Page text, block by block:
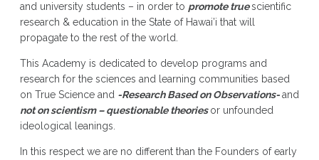
and university students – in order to promote truescientific
research & education in the State of Hawai’i that will
propagate to the rest of the world.
This Academy is dedicated to develop programs and
research for the sciences and learning communities based
on True Science and -Research Based on Observations-and
not on scientism – questionable theoriesor unfounded
ideological leanings.
In this respect we are no different than the Founders of early